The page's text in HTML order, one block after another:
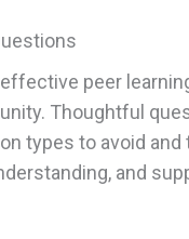
peer
Thoughtful
types to avoid
and